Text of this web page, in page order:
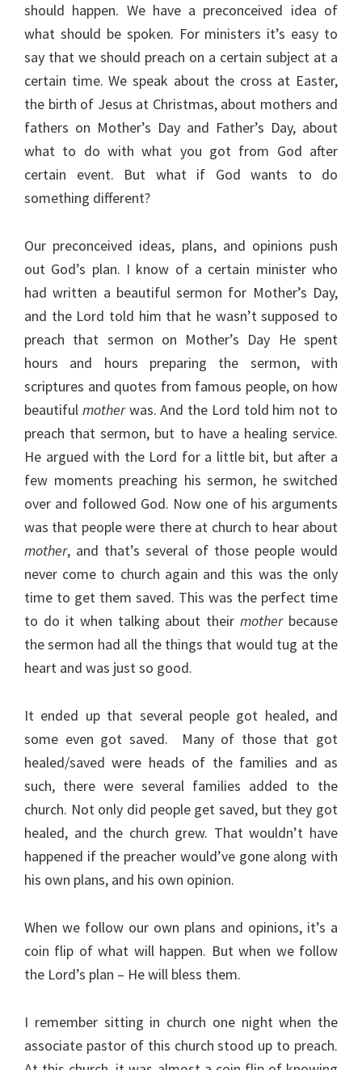
should happen. We have a preconceived idea of
what should be spoken. For ministers it’s easy to
say that we should preach on a certain subject at a
certain time. We speak about the cross at Easter,
the birth of Jesus at Christmas, about mothers and
fathers on Mother’s Day and Father’s Day, about
what to do with what you got from God after
certain event. But what if God wants to do
something different?
Our preconceived ideas, plans, and opinions push
out God’s plan. I know of a certain minister who
had written a beautiful sermon for Mother’s Day,
and the Lord told him that he wasn’t supposed to
preach that sermon on Mother’s Day He spent
hours and hours preparing the sermon, with
scriptures and quotes from famous people, on how
beautiful motherwas. And the Lord told him not to
preach that sermon, but to have a healing service.
He argued with the Lord for a little bit, but after a
few moments preaching his sermon, he switched
over and followed God. Now one of his arguments
was that people were there at church to hear about
mother, and that’s several of those people would
never come to church again and this was the only
time to get them saved. This was the perfect time
to do it when talking about theirmother because
the sermon had all the things that would tug at the
heart and was just so good.
It ended up that several people got healed, and
some even got saved. Many of those that got
healed/saved were heads of the families and as
such, there were several families added to the
church. Not only did people get saved, but they got
healed, and the church grew. That wouldn’t have
happened if the preacher would’ve gone along with
his own plans, and his own opinion.
When we follow our own plans and opinions, it’s a
coin flip of what will happen. But when we follow
the Lord’s plan – He will bless them.
I remember sitting in church one night when the
associate pastor of this church stood up to preach.